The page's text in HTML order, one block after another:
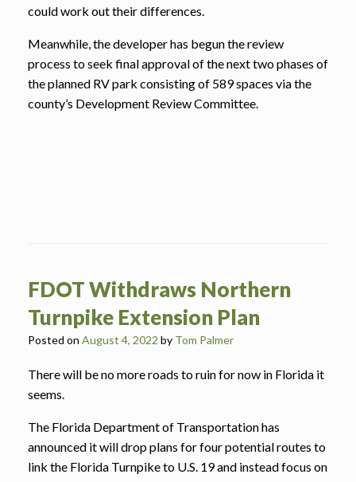
could work out their differences.
Meanwhile, the developer has begun the review
process to seek final approval of the next two phases of
the planned RV park consisting of 589 spaces via the
county’s Development Review Committee.
FDOT Withdraws Northern
Turnpike Extension Plan
Posted on August 4, 2022 by Tom Palmer
There will be no more roads to ruin for now in Florida it
seems.
The Florida Department of Transportation has
announced it will drop plans for four potential routes to
link the Florida Turnpike to U.S. 19 and instead focus on